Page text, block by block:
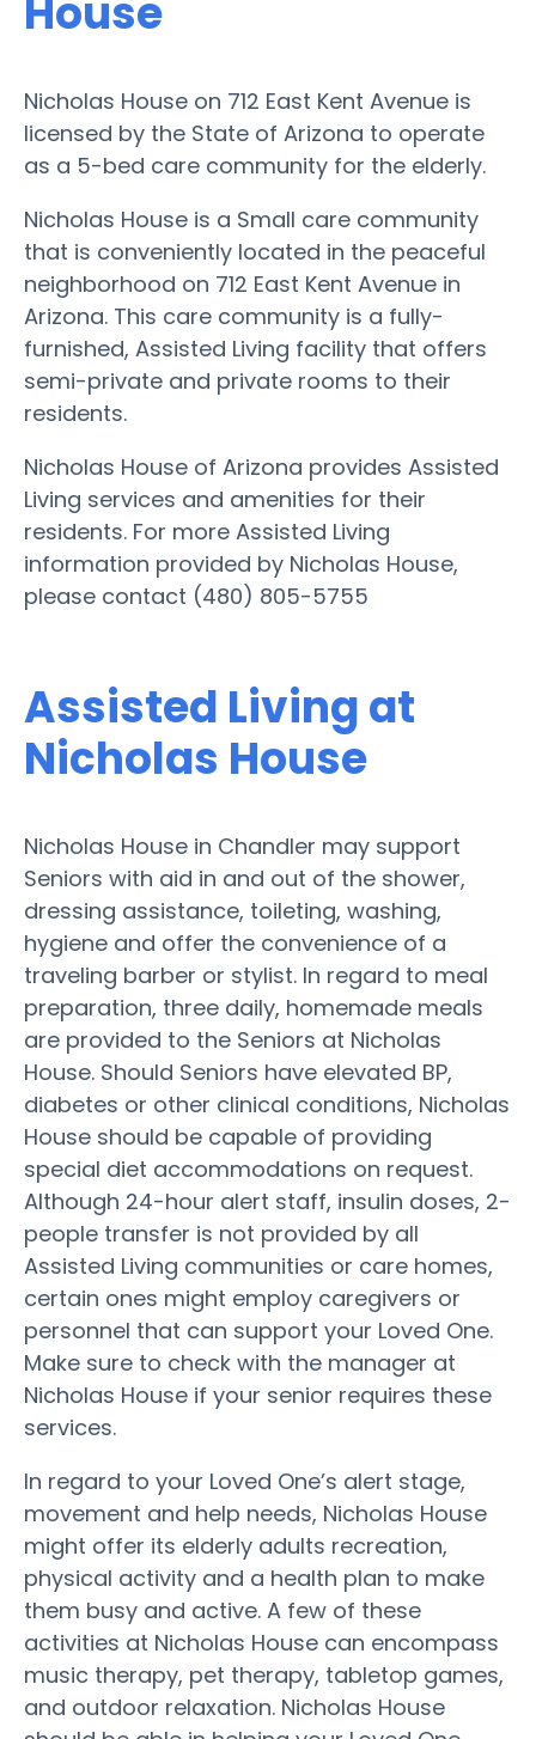
House
Nicholas House on 712 East Kent Avenue is
licensed by the State of Arizona to operate
as a 5-bed care community for the elderly.
Nicholas House is a Small care community
that is conveniently located in the peaceful
neighborhood on 712 East Kent Avenue in
Arizona. This care community is a fully-
furnished, Assisted Living facility that offers
semi-private and private rooms to their
residents.
Nicholas House of Arizona provides Assisted
Living services and amenities for their
residents. For more Assisted Living
information provided by Nicholas House,
please contact (480) 805-5755
Assisted Living at
Nicholas House
Nicholas House in Chandler may support
Seniors with aid in and out of the shower,
dressing assistance, toileting, washing,
hygiene and offer the convenience of a
traveling barber or stylist. In regard to meal
preparation, three daily, homemade meals
are provided to the Seniors at Nicholas
House. Should Seniors have elevated BP,
diabetes or other clinical conditions, Nicholas
House should be capable of providing
special diet accommodations on request.
Although 24-hour alert staff, insulin doses, 2-
people transfer is not provided by all
Assisted Living communities or care homes,
certain ones might employ caregivers or
personnel that can support your Loved One.
Make sure to check with the manager at
Nicholas House if your senior requires these
services.
In regard to your Loved One’s alert stage,
movement and help needs, Nicholas House
might offer its elderly adults recreation,
physical activity and a health plan to make
them busy and active. A few of these
activities at Nicholas House can encompass
music therapy, pet therapy, tabletop games,
and outdoor relaxation. Nicholas House